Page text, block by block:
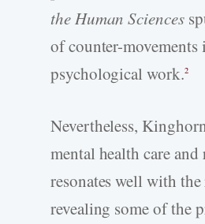
the Human Sciences
of counter-­
psychological work.2
Nevertheless,
mental health care and
resonates well with the
revealing some of the